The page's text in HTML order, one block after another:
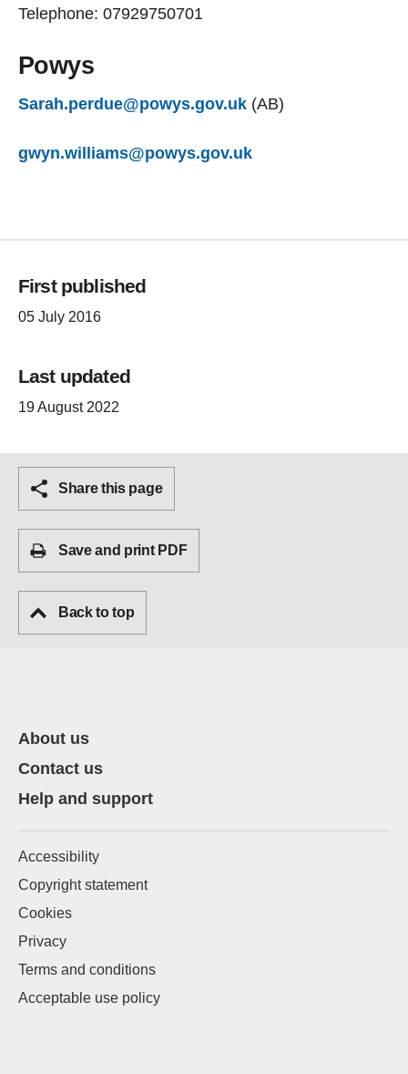
Telephone: 07929750701
Powys
Sarah.perdue@powys.gov.uk (AB)
gwyn.williams@powys.gov.uk
First published
05 July 2016
Last updated
19 August 2022
Share this page
Save and print PDF
Back to top
About us
Contact us
Help and support
Accessibility
Copyright statement
Cookies
Privacy
Terms and conditions
Acceptable use policy